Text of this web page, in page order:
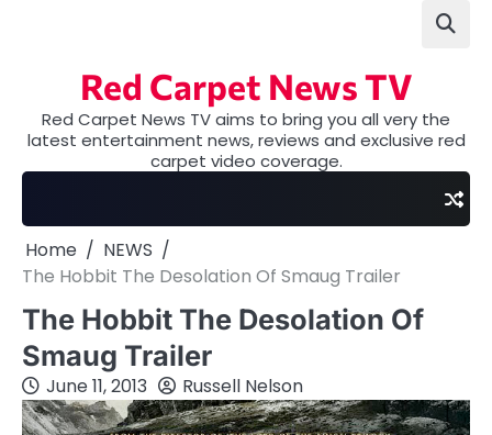
Red Carpet News TV
Red Carpet News TV aims to bring you all very the
latest entertainment news, reviews and exclusive red
carpet video coverage.
Home
NEWS
The Hobbit The Desolation Of Smaug Trailer
The Hobbit The Desolation Of
Smaug Trailer
June 11, 2013 Russell Nelson